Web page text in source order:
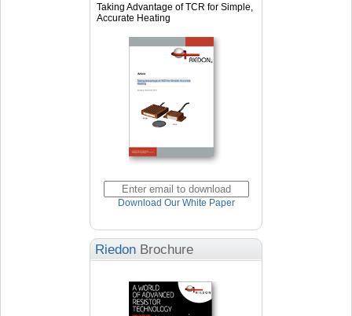
Taking Advantage of TCR for Simple,
Accurate Heating
Download Our White Paper
Riedon Brochure